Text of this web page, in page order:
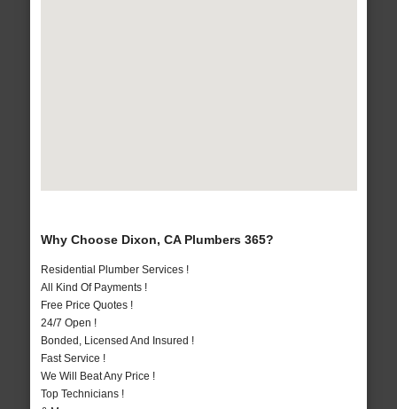
Why Choose Dixon, CA Plumbers 365?
Residential Plumber Services !
All Kind Of Payments !
Free Price Quotes !
24/7 Open !
Bonded, Licensed And Insured !
Fast Service !
We Will Beat Any Price !
Top Technicians !